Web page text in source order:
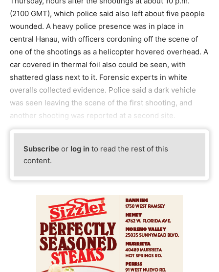
(2100 GMT), which police said also left about five people
wounded. A heavy police presence was in place in
central Hanau, with officers cordoning off the scene of
one of the shootings as a helicopter hovered overhead. A
car covered in thermal foil also could be seen, with
shattered glass next to it. Forensic experts in white
overalls collected evidence. Police said a dark vehicle
was seen leaving the scene of the first shooting, and
another shooting was reported at a second site.
Subscribe or log in to read the rest of this
content.